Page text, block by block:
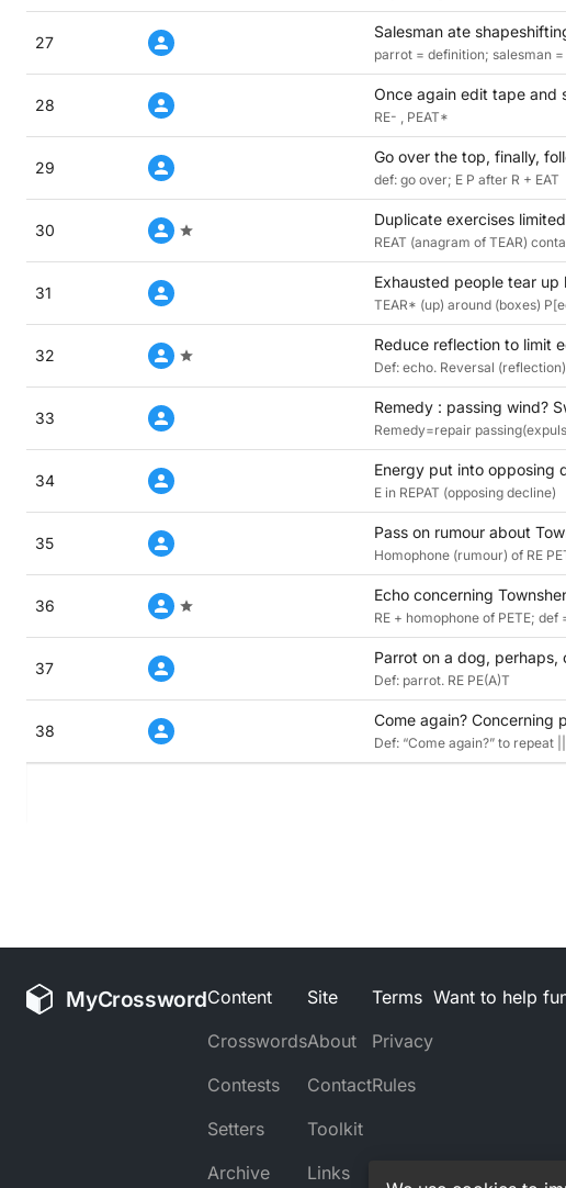
27
Salesman ate
parrot = definition; salesman =
28
Once again edit tape and
RE- , PEAT*
29
Go over the top, finally,
def: go over; E P after R + EAT
30
Duplicate exercises
REAT (anagram of TEAR)
31
Exhausted people tear up
TEAR* (up) around (boxes)
32
Reduce reflection to limit
Def: echo. Reversal
33
Remedy : passing wind?
Remedy=repair
34
Energy put into opposing
E in REPAT (opposing decline)
35
Pass on rumour about
Homophone (rumour) of RE
36
Echo concerning
RE + homophone of PETE; def
37
Parrot on a dog, perhaps,
Def: parrot. RE PE(A)T
38
Come again? Concerning
Def: “Come again?” to repeat
MyCrosswordContent
Crosswords
Contests
Setters
Archive
Site
About
Contact
Toolkit
Links
Terms
Privacy
Rules
Want to help